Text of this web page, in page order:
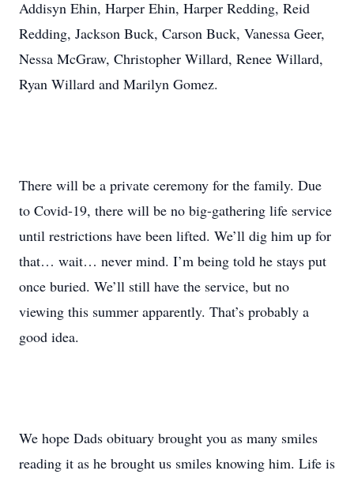
Addisyn Ehin, Harper Ehin, Harper Redding, Reid
Redding, Jackson Buck, Carson Buck, Vanessa Geer,
Nessa McGraw, Christopher Willard, Renee Willard,
Ryan Willard and Marilyn Gomez.
There will be a private ceremony for the family. Due
to Covid-19, there will be no big-gathering life service
until restrictions have been lifted. We’ll dig him up for
that… wait… never mind. I’m being told he stays put
once buried. We’ll still have the service, but no
viewing this summer apparently. That’s probably a
good idea.
We hope Dads obituary brought you as many smiles
reading it as he brought us smiles knowing him. Life is